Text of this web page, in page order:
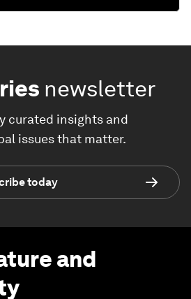
newsletter
curated insights and
issues that matter.
today
and